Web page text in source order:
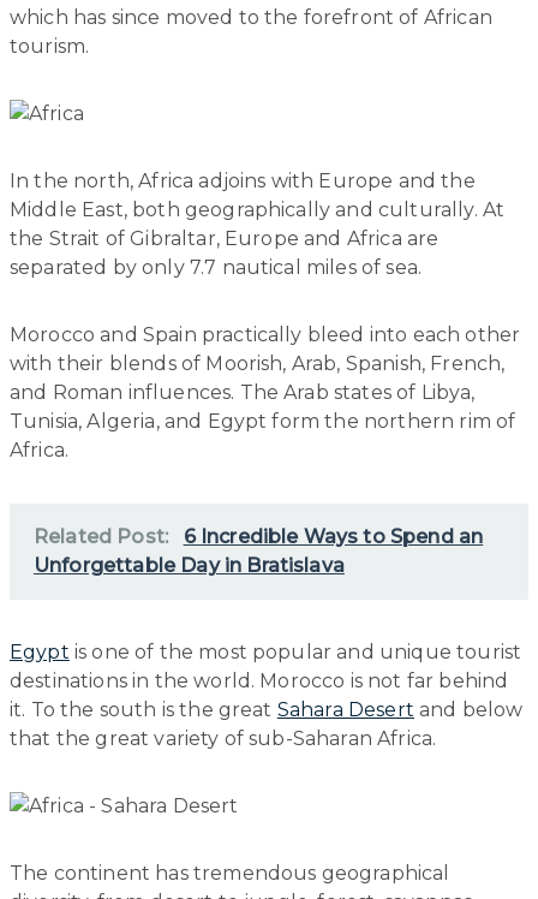
which has since moved to the forefront of African
tourism.
In the north, Africa adjoins with Europe and the
Middle East, both geographically and culturally. At
the Strait of Gibraltar, Europe and Africa are
separated by only 7.7 nautical miles of sea.
Morocco and Spain practically bleed into each other
with their blends of Moorish, Arab, Spanish, French,
and Roman influences. The Arab states of Libya,
Tunisia, Algeria, and Egypt form the northern rim of
Africa.
Related Post:
6 Incredible Ways to Spend an
Unforgettable Day in Bratislava
Egypt is one of the most popular and unique tourist
destinations in the world. Morocco is not far behind
it. To the south is the great Sahara Desert and below
that the great variety of sub-Saharan Africa.
The continent has tremendous geographical